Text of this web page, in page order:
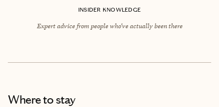
INSIDER KNOWLEDGE
Expert advice from people who’ve actually been there
Where to stay